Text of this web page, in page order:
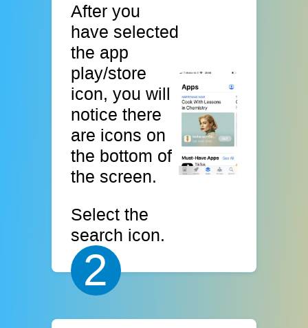
After you
have selected
the app
play/store
icon, you will
notice there
are icons on
the bottom of
the screen.
Select the
search icon.
2